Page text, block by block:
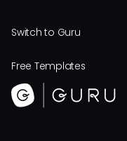
Switch to Guru
Free Templates